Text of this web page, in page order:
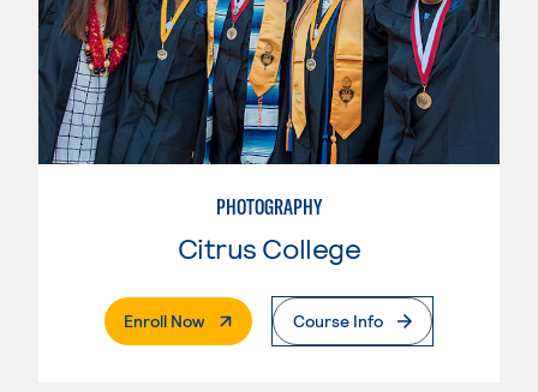
PHOTOGRAPHY
Citrus College
Enroll Now. External PageCourse Info